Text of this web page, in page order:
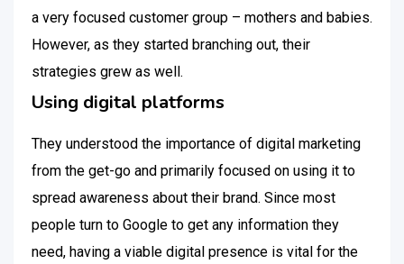
a very focused customer group – mothers and babies.
However, as they started branching out, their
strategies grew as well.
Using digital platforms
They understood the importance of digital marketing
from the get-go and primarily focused on using it to
spread awareness about their brand. Since most
people turn to Google to get any information they
need, having a viable digital presence is vital for the